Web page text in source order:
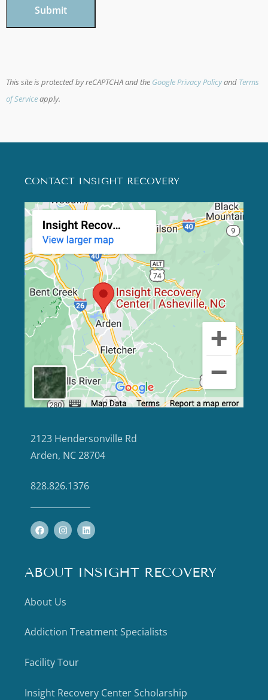
This site is protected by reCAPTCHA and the Google Privacy Policyand Terms
of Serviceapply.
CONTACT INSIGHT RECOVERY
2123 Hendersonville Rd
Arden, NC 28704
828.826.1376
ABOUT INSIGHT RECOVERY
About Us
Addiction Treatment Specialists
Facility Tour
Insight Recovery Center Scholarship